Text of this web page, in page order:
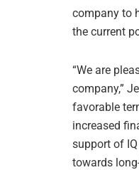
company to
the current
“We are
company,”
favorable
increased
support of
towards